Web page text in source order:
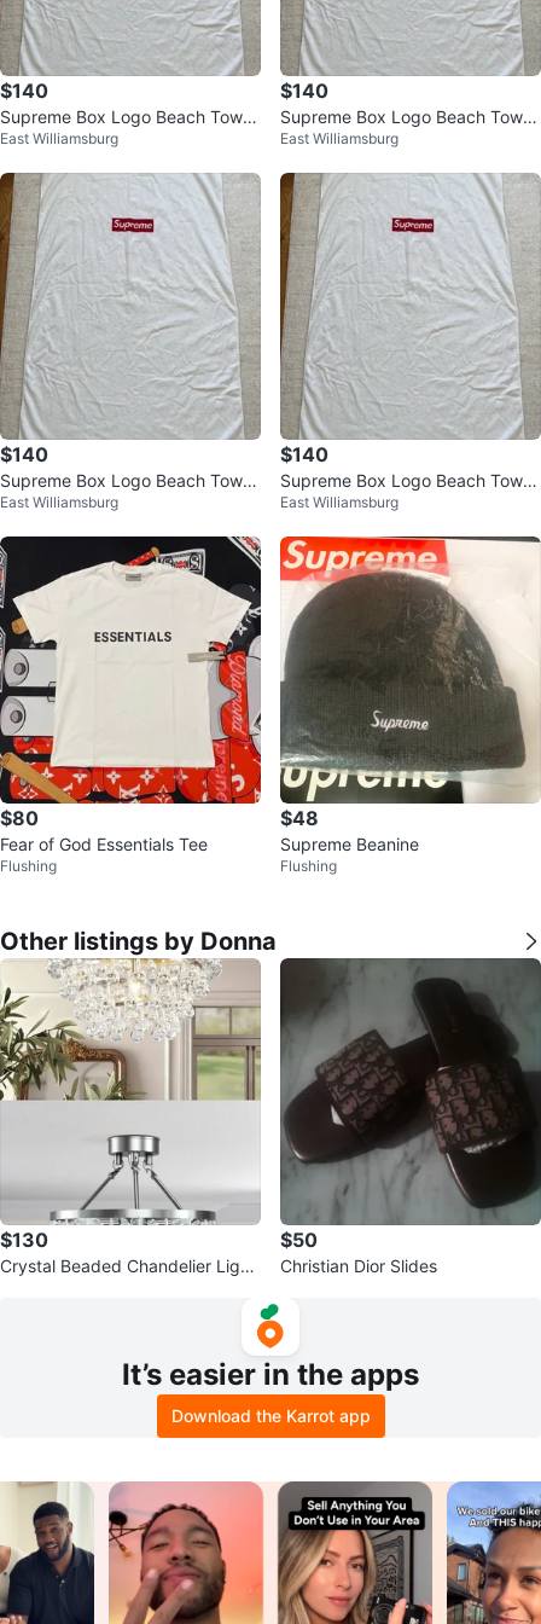
$140
Supreme Box Logo Beach Towel
White 100% Authentic
East Williamsburg
$140
Supreme Box Logo Beach Towel
White 100% Authentic
East Williamsburg
$140
Supreme Box Logo Beach Towel
White 100 % Authentic
East Williamsburg
$140
Supreme Box Logo Beach Towel
White 100 % Authentic
East Williamsburg
$80
Fear of God Essentials Tee
Flushing
$48
Supreme Beanine
Flushing
Other listings by Donna
$130
Crystal Beaded Chandelier Light
$50
Christian Dior Slides
It’s easier in the apps
Download the Karrot app